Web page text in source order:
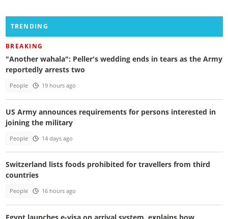
TRENDING
BREAKING
"Another wahala": Peller's wedding ends in tears as the Army
reportedly arrests two
People 19 hours ago
US Army announces requirements for persons interested in
joining the military
People 14 days ago
Switzerland lists foods prohibited for travellers from third
countries
People 16 hours ago